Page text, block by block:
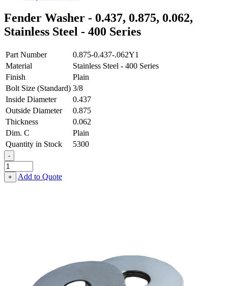
Fender Washer - 0.437, 0.875, 0.062,
Stainless Steel - 400 Series
Part Number
0.875-0.437-.062Y1
Material
Stainless Steel - 400 Series
Finish
Plain
Bolt Size (Standard) 3/8
Inside Diameter
0.437
Outside Diameter
0.875
Thickness
0.062
Dim. C
Plain
Quantity in Stock
5300
-
Fender
Washer
-
+ Add to Quote